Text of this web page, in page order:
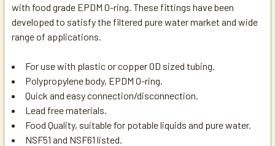
with food grade EPDM O-ring. These fittings have been
developed to satisfy the filtered pure water market and wide
range of applications.
For use with plastic or copper OD sized tubing.
Polypropylene body, EPDM O-ring.
Quick and easy connection/disconnection.
Lead free materials.
Food Quality, suitable for potable liquids and pure water.
NSF51 and NSF61 listed.